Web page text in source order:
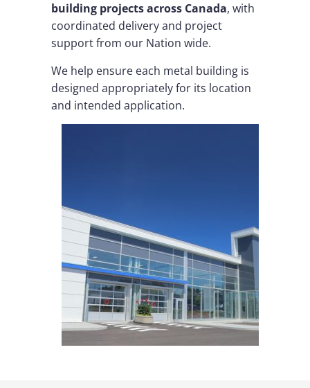
building projects across Canada, with
coordinated delivery and project
support from our Nation wide.
We help ensure each metal building is
designed appropriately for its location
and intended application.